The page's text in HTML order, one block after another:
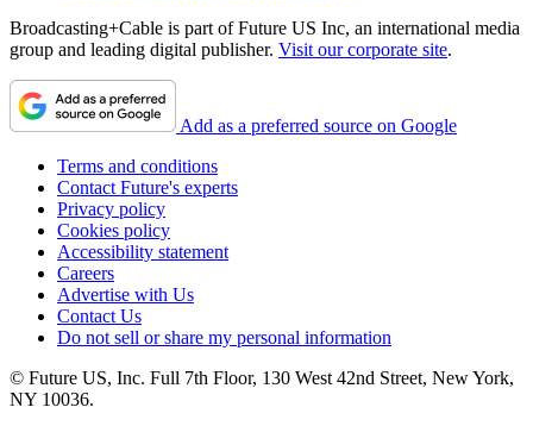
Broadcasting+Cable is part of Future US Inc, an international media
group and leading digital publisher. Visit our corporate site.
Add as a preferred source on Google
Terms and conditions
Contact Future's experts
Privacy policy
Cookies policy
Accessibility statement
Careers
Advertise with Us
Contact Us
Do not sell or share my personal information
© Future US, Inc. Full 7th Floor, 130 West 42nd Street, New York,
NY 10036.